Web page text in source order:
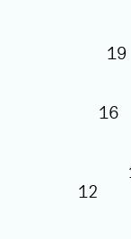
19
16
12